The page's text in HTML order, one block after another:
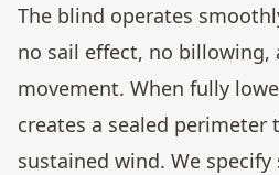
The blind operates
no sail effect, no billowing,
movement. When fully
creates a sealed perimeter
sustained wind. We